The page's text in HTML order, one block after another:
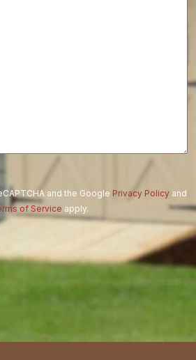
and the Google Privacy Policy and
of Service apply.